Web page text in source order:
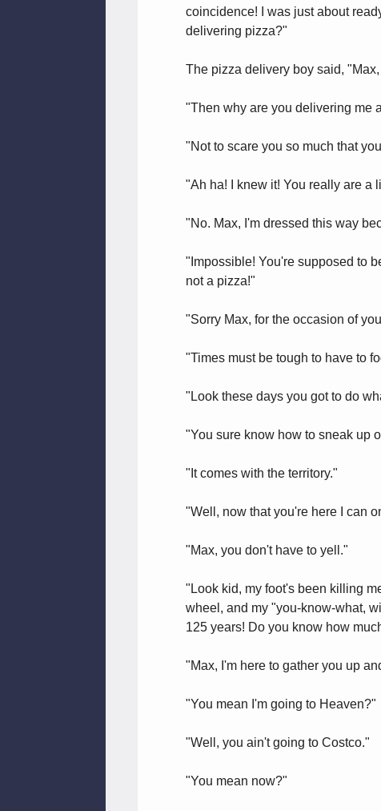
coincidence! I was just about
delivering pizza?"
The pizza delivery boy said,
"Then why are you delivering me
"Not to scare you so much that
"Ah ha! I knew it! You really are a
"No. Max, I'm dressed this way
"Impossible! You're supposed to
not a pizza!"
"Sorry Max, for the occasion of
"Times must be tough to have to
"Look these days you got to do
"You sure know how to sneak up
"It comes with the territory."
"Well, now that you're here I can
"Max, you don't have to yell."
"Look kid, my foot's been killing
wheel, and my "you-know-what,
125 years! Do you know how
"Max, I'm here to gather you up
"You mean I'm going to Heaven?"
"Well, you ain't going to Costco."
"You mean now?"